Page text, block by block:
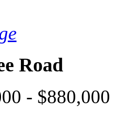
Road
- $880,000